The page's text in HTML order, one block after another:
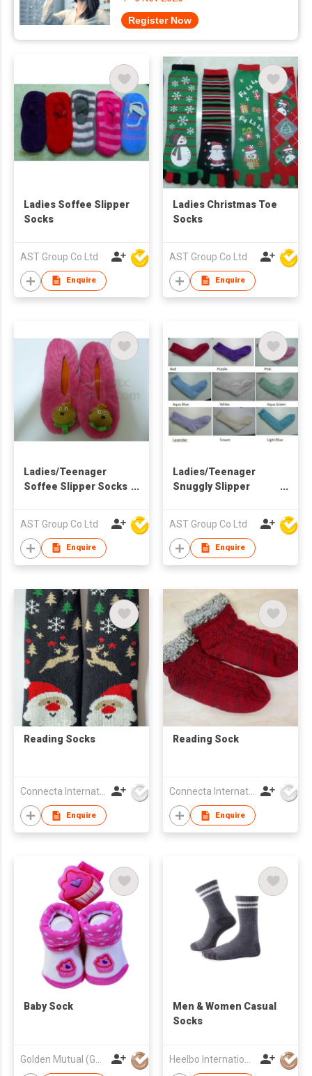
Register Now
Ladies Soffee Slipper
Socks
AST Group Co Ltd
Enquire
Ladies Christmas Toe
Socks
AST Group Co Ltd
Enquire
Ladies/Teenager
Soffee Slipper Socks
AST Group Co Ltd
Enquire
Ladies/Teenager
Snuggly Slipper
AST Group Co Ltd
Enquire
Reading Socks
Connecta International Ltd
Enquire
Reading Sock
Connecta International Ltd
Enquire
Baby Sock
​Men & Women Casual
Socks